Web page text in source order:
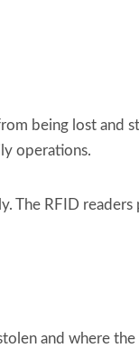
being lost and
operations.
The RFID readers
and where